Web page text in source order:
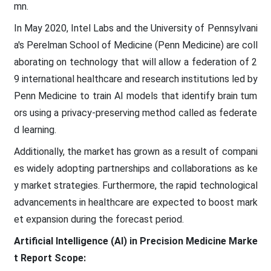
mn.
In May 2020, Intel Labs and the University of Pennsylvani
a's Perelman School of Medicine (Penn Medicine) are coll
aborating on technology that will allow a federation of 2
9 international healthcare and research institutions led by
Penn Medicine to train AI models that identify brain tum
ors using a privacy-preserving method called as federate
d learning.
Additionally, the market has grown as a result of compani
es widely adopting partnerships and collaborations as ke
y market strategies. Furthermore, the rapid technological
advancements in healthcare are expected to boost mark
et expansion during the forecast period.
Artificial Intelligence (AI) in Precision Medicine Marke
t Report Scope: